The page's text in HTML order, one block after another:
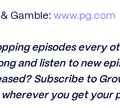
Gamble: www.pg.com
episodes every
and listen to new
Subscribe to
you get your